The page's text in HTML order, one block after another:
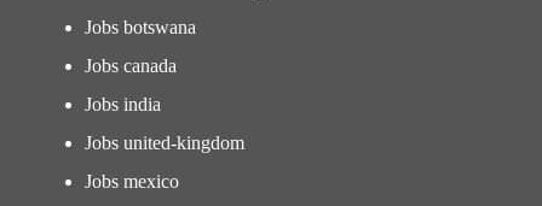
Jobs botswana
Jobs canada
Jobs india
Jobs united-kingdom
Jobs mexico